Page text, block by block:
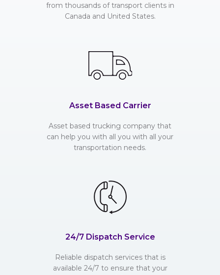
from thousands of transport clients in
Canada and United States.
Asset Based Carrier
Asset based trucking company that
can help you with all you with all your
transportation needs.
24/7 Dispatch Service
Reliable dispatch services that is
available 24/7 to ensure that your